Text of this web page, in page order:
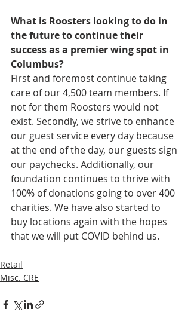
What is Roosters looking to do in
the future to continue their
success as a premier wing spot in
Columbus?
First and foremost continue taking
care of our 4,500 team members. If
not for them Roosters would not
exist. Secondly, we strive to enhance
our guest service every day because
at the end of the day, our guests sign
our paychecks. Additionally, our
foundation continues to thrive with
100% of donations going to over 400
charities. We have also started to
buy locations again with the hopes
that we will put COVID behind us.
Retail
Misc. CRE